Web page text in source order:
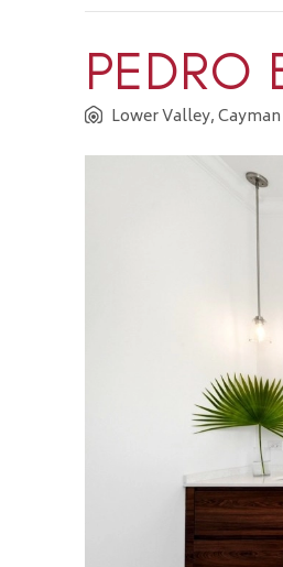
PEDRO
Lower Valley,